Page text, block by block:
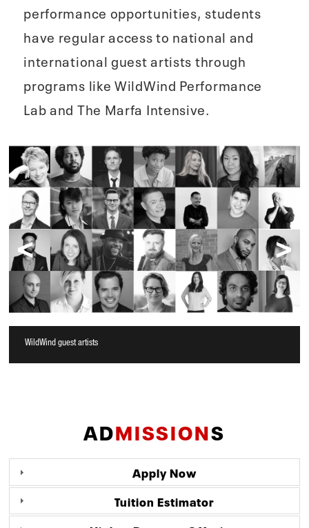
performance opportunities, students
have regular access to national and
international guest artists through
programs like WildWind Performance
Lab and The Marfa Intensive.
WildWind guest artists
ADMISSIONS
Apply Now
Tuition Estimator